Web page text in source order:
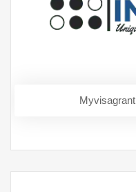
Myvisagrant